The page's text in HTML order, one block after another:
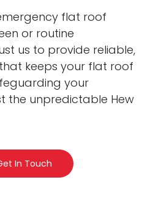
flat roof
or routine
us to provide reliable,
keeps your flat roof
your
the unpredictable Hew
In Touch